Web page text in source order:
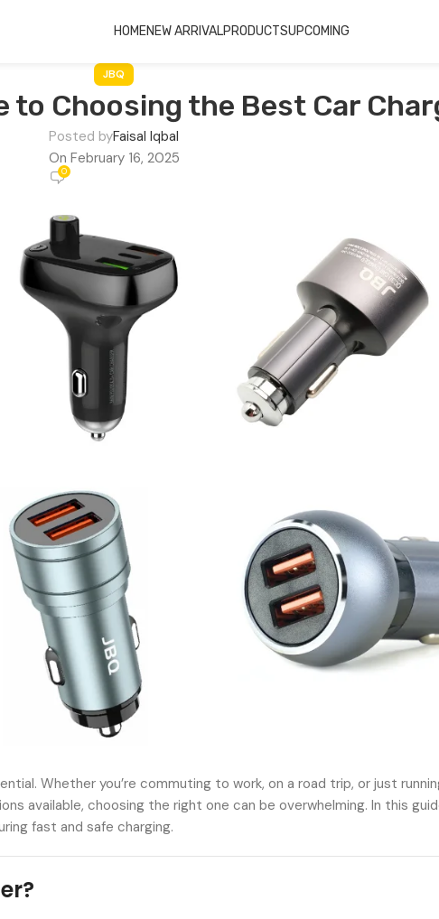
HOMENEW ARRIVALPRODUCTSUPCOMING
JBQ
to Choosing the Best Car
Posted byFaisal Iqbal
On February 16, 2025
0
Whether you’re commuting to work, on a road trip, or just
available, choosing the right one can be overwhelming. In this
fast and safe charging.